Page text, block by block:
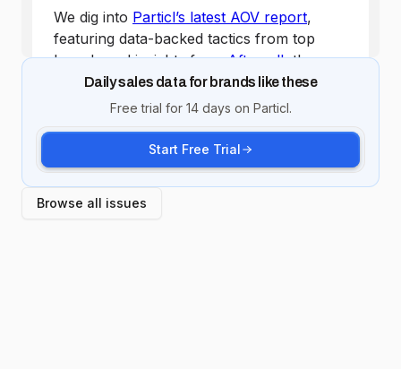
Daily sales data for brands like these
Free trial for 14 days on Particl.
Start Free Trial
Browse all issues